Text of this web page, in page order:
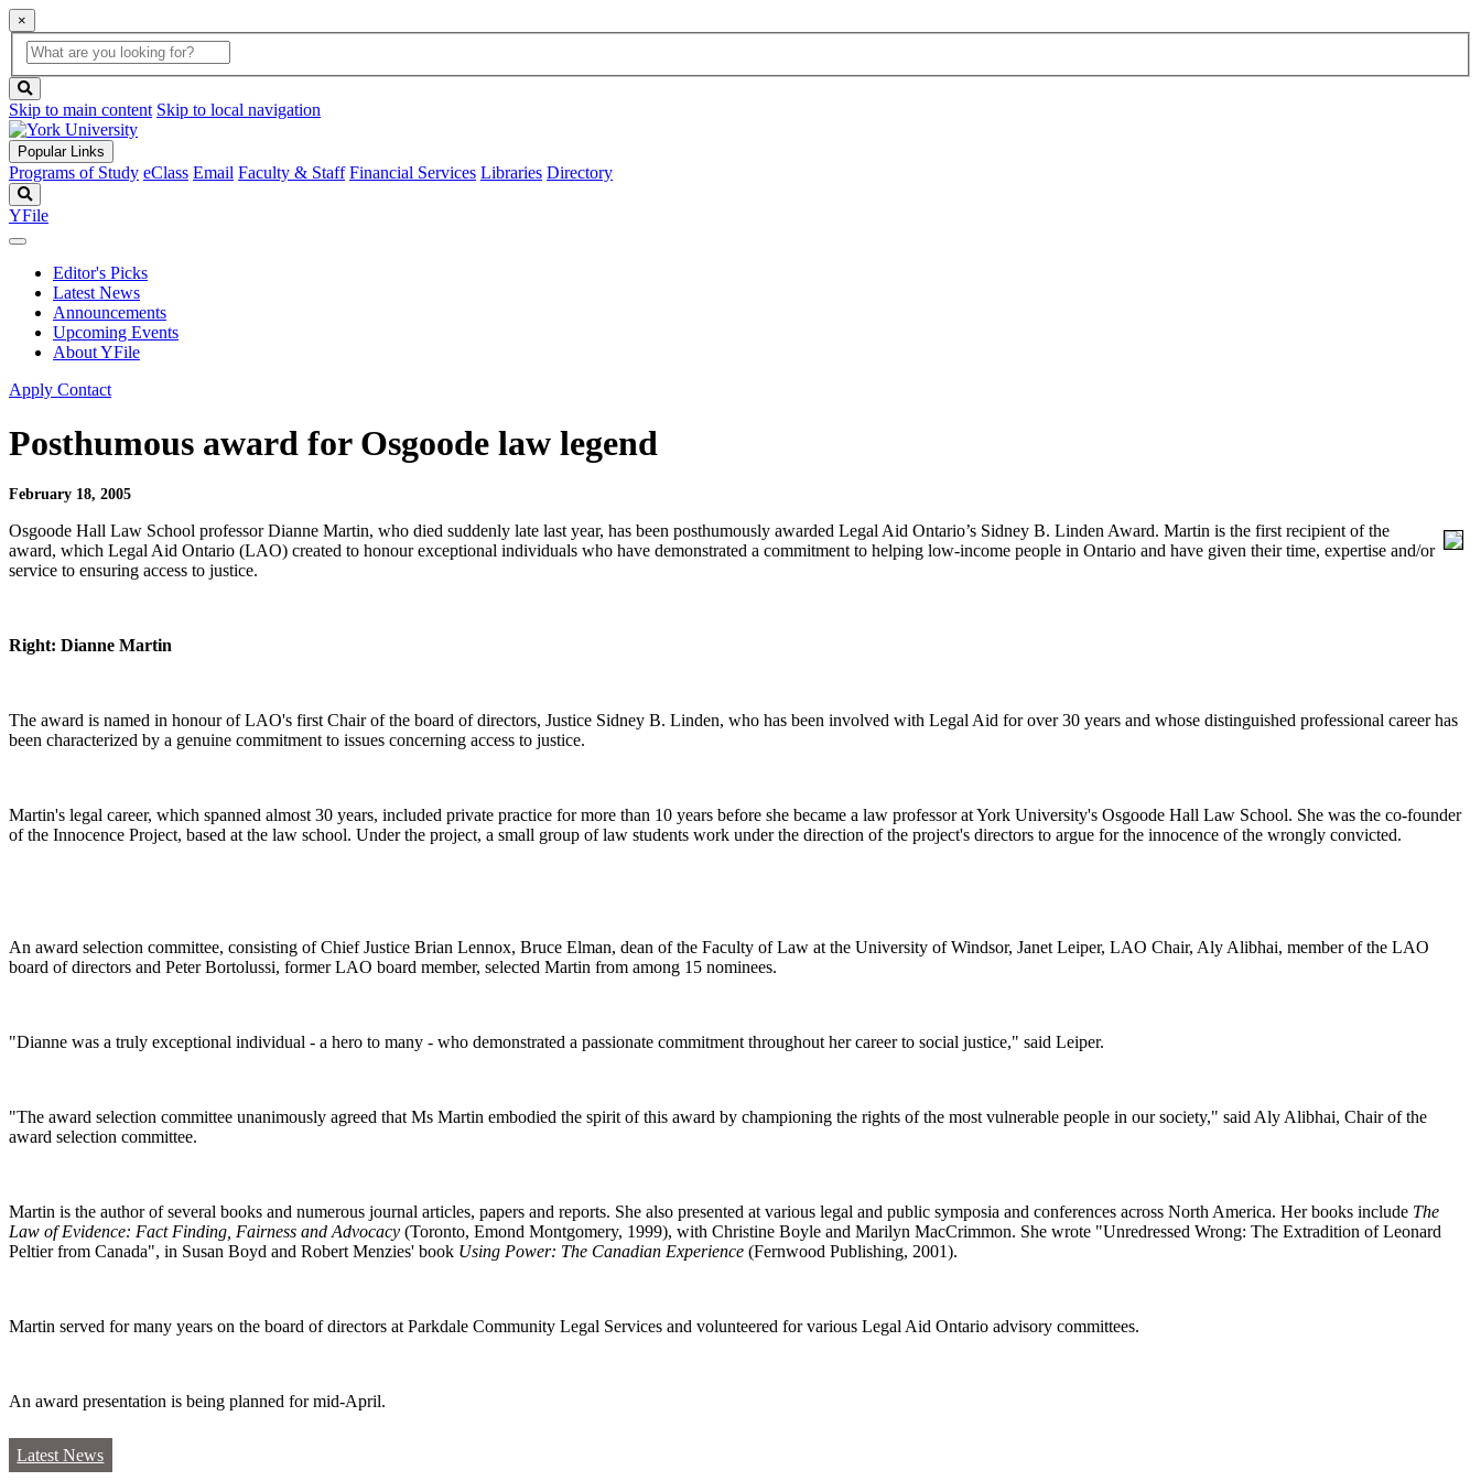
×
Global
Search
search
box
button
Skip to main content Skip to local navigation
Popular Links
Programs of Study eClass Email Faculty & Staff Financial Services Libraries Directory
YFile
Editor's Picks
Latest News
Announcements
Upcoming Events
About YFile
Apply Contact
Posthumous award for Osgoode law legend
February 18, 2005
Osgoode Hall Law School professor Dianne Martin, who died suddenly late last year, has been posthumously awarded Legal Aid Ontario’s Sidney B. Linden Award. Martin is the first recipient of the
award, which Legal Aid Ontario (LAO) created to honour exceptional individuals who have demonstrated a commitment to helping low-income people in Ontario and have given their time, expertise and/or
service to ensuring access to justice.
Right: Dianne Martin
The award is named in honour of LAO's first Chair of the board of directors, Justice Sidney B. Linden, who has been involved with Legal Aid for over 30 years and whose distinguished professional career has
been characterized by a genuine commitment to issues concerning access to justice.
Martin's legal career, which spanned almost 30 years, included private practice for more than 10 years before she became a law professor at York University's Osgoode Hall Law School. She was the co-founder
of the Innocence Project, based at the law school. Under the project, a small group of law students work under the direction of the project's directors to argue for the innocence of the wrongly convicted.
An award selection committee, consisting of Chief Justice Brian Lennox, Bruce Elman, dean of the Faculty of Law at the University of Windsor, Janet Leiper, LAO Chair, Aly Alibhai, member of the LAO
board of directors and Peter Bortolussi, former LAO board member, selected Martin from among 15 nominees.
"Dianne was a truly exceptional individual - a hero to many - who demonstrated a passionate commitment throughout her career to social justice," said Leiper.
"The award selection committee unanimously agreed that Ms Martin embodied the spirit of this award by championing the rights of the most vulnerable people in our society," said Aly Alibhai, Chair of the
award selection committee.
Martin is the author of several books and numerous journal articles, papers and reports. She also presented at various legal and public symposia and conferences across North America. Her books include The
Law of Evidence: Fact Finding, Fairness and Advocacy (Toronto, Emond Montgomery, 1999), with Christine Boyle and Marilyn MacCrimmon. She wrote "Unredressed Wrong: The Extradition of Leonard
Peltier from Canada", in Susan Boyd and Robert Menzies' book Using Power: The Canadian Experience (Fernwood Publishing, 2001).
Martin served for many years on the board of directors at Parkdale Community Legal Services and volunteered for various Legal Aid Ontario advisory committees.
An award presentation is being planned for mid-April.
Latest News